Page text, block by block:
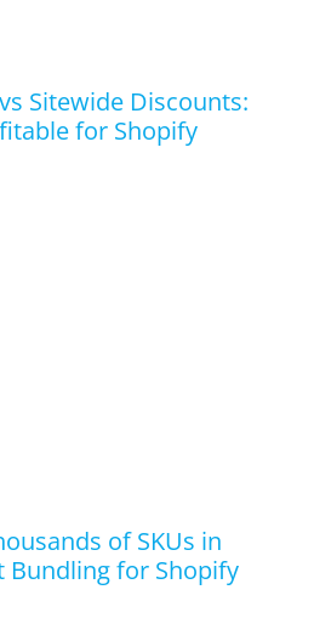
Sitewide Discounts:
for Shopify
of SKUs in
Bundling for Shopify